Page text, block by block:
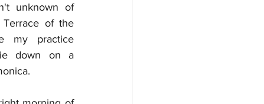
unknown of
of the
my practice
down on a